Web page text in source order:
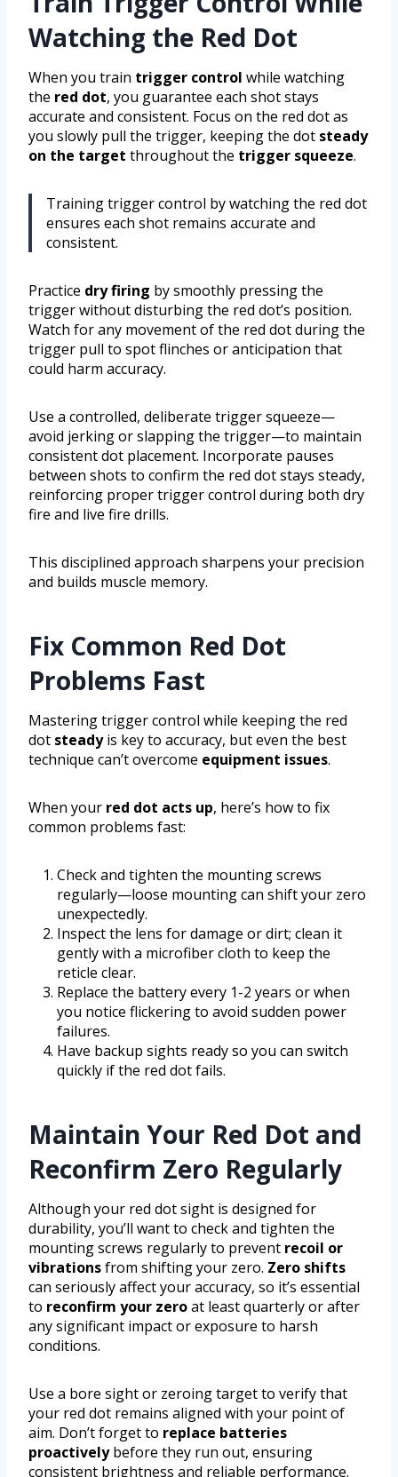
Watching the Red Dot
When you train trigger control while watching
the red dot, you guarantee each shot stays
accurate and consistent. Focus on the red dot as
you slowly pull the trigger, keeping the dot steady
on the target throughout the trigger squeeze.
Training trigger control by watching the red dot
ensures each shot remains accurate and
consistent.
Practice dry firing by smoothly pressing the
trigger without disturbing the red dot’s position.
Watch for any movement of the red dot during the
trigger pull to spot flinches or anticipation that
could harm accuracy.
Use a controlled, deliberate trigger squeeze—
avoid jerking or slapping the trigger—to maintain
consistent dot placement. Incorporate pauses
between shots to confirm the red dot stays steady,
reinforcing proper trigger control during both dry
fire and live fire drills.
This disciplined approach sharpens your precision
and builds muscle memory.
Fix Common Red Dot
Problems Fast
Mastering trigger control while keeping the red
dot steadyis key to accuracy, but even the best
technique can’t overcome equipment issues.
When your red dot acts up, here’s how to fix
common problems fast:
Check and tighten the mounting screws
regularly—loose mounting can shift your zero
unexpectedly.
Inspect the lens for damage or dirt; clean it
gently with a microfiber cloth to keep the
reticle clear.
Replace the battery every 1-2 years or when
you notice flickering to avoid sudden power
failures.
Have backup sights ready so you can switch
quickly if the red dot fails.
Maintain Your Red Dot and
Reconfirm Zero Regularly
Although your red dot sight is designed for
durability, you’ll want to check and tighten the
mounting screws regularly to prevent recoil or
vibrationsfrom shifting your zero. Zero shifts
can seriously affect your accuracy, so it’s essential
to reconfirm your zeroat least quarterly or after
any significant impact or exposure to harsh
conditions.
Use a bore sight or zeroing target to verify that
your red dot remains aligned with your point of
aim. Don’t forget to replace batteries
proactivelybefore they run out, ensuring
consistent brightness and reliable performance.